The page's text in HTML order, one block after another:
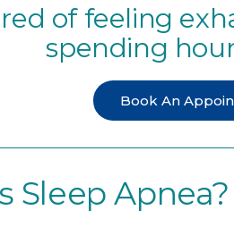
of feeling
spending
Book An
Sleep Apnea?